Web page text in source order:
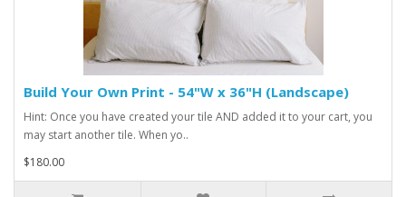
Build Your Own Print - 54"W x 36"H (Landscape)
Hint: Once you have created your tile AND added it to your cart, you
may start another tile. When yo..
$180.00